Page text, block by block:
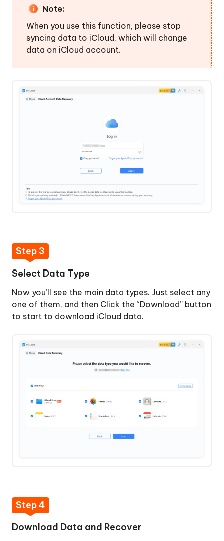
Note:
When you use this function, please stop
syncing data to iCloud, which will change
data on iCloud account.
Step 3
Select Data Type
Now you’ll see the main data types. Just select any
one of them, and then Click the “Download” button
to start to download iCloud data.
Step 4
Download Data and Recover